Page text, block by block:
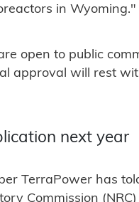
in Wyoming."
open to public
approval will rest
next year
TerraPower has
Commission